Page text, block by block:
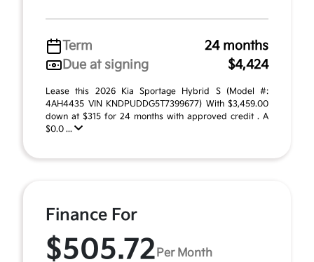
Term
24 months
Due at signing
$4,424
Lease this 2026 Kia Sportage Hybrid S (Model #:
4AH4435 VIN KNDPUDDG5T7399677) With $3,459.00
down at $315 for 24 months with approved credit . A
$0.0 ...
Finance For
$505.72 Per Month